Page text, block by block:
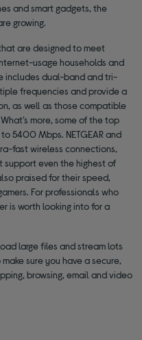
and smart gadgets, the
growing.
are designed to meet
usage households and
includes dual-band and tri-
frequencies and provide a
as well as those compatible
more, some of the top
5400 Mbps. NETGEAR and
fast wireless connections,
support even the highest of
praised for their speed,
For professionals who
is worth looking into for a
large files and stream lots
sure you have a secure,
browsing, email and video